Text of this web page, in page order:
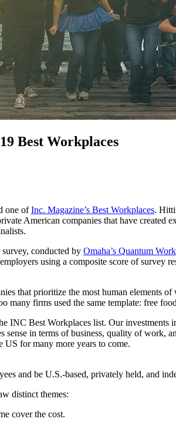
Best Workplaces
one ofInc. Magazine’s Best Workplaces.
American companies that have
conducted by Omaha’s Quantum
using a composite score of
that prioritize the most human elements
many firms used the same template: free
INC Best Workplaces list. Our investments
sense in terms of business, quality of
US for many more years to come.
and be U.S.-based, privately held, and
distinct themes:
cover the cost.